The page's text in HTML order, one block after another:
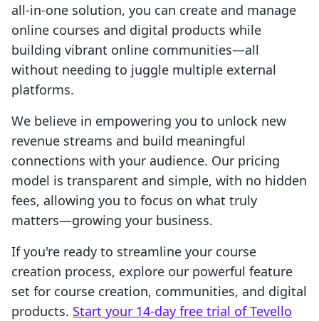
all-in-one solution, you can create and manage
online courses and digital products while
building vibrant online communities—all
without needing to juggle multiple external
platforms.
We believe in empowering you to unlock new
revenue streams and build meaningful
connections with your audience. Our pricing
model is transparent and simple, with no hidden
fees, allowing you to focus on what truly
matters—growing your business.
If you're ready to streamline your course
creation process, explore our powerful feature
set for course creation, communities, and digital
products. Start your 14-day free trial of Tevello